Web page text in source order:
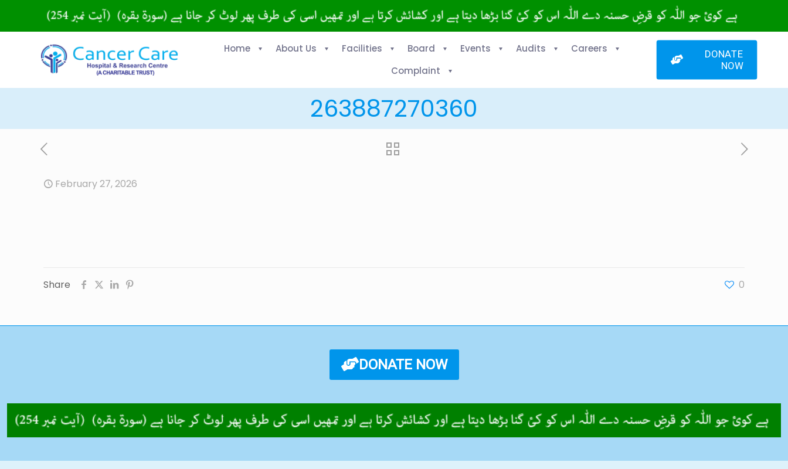
Home About Us Facilities Board Events Audits
Careers
Complaint
DONATE
NOW
263887270360
February 27, 2026
Share 0
DONATE NOW